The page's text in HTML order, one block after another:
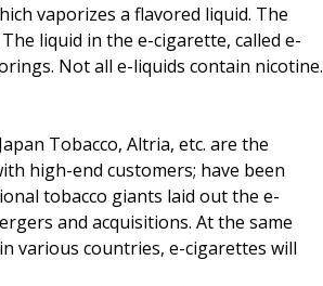
vaporizes a flavored liquid. The
liquid in the e-cigarette, called e-
Not all e-liquids contain nicotine.
Tobacco, Altria, etc. are the
high-end customers; have been
tobacco giants laid out the e-
and acquisitions. At the same
various countries, e-cigarettes will